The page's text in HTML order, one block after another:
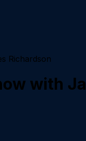
Richardson
with